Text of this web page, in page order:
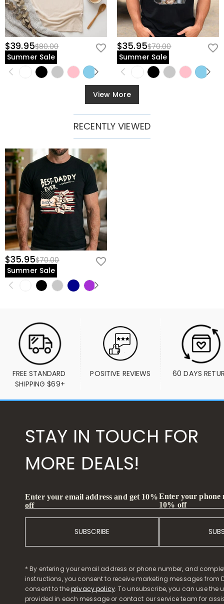
$39.95$80.00
Summer Sale
$35.95$70.00
Summer Sale
View More
RECENTLY VIEWED
$35.95$70.00
Summer Sale
FREE STANDARD
SHIPPING $69+
POSITIVE REVIEWS 60 DAYS
STAY IN TOUCH FOR
MORE DEALS!
Enter your email address and get 10%
off
SUBSCRIBE
Enter your phone
10% off
* By entering your email address or phone number, and
instructions, you consent to receive marketing messages from
consent to theprivacy policy. To unsubscribe, you can use the
provided in each message or contact our service team for